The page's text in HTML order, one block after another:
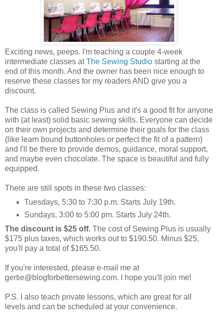
Exciting news, peeps. I'm teaching a couple 4-week
intermediate classes atThe Sewing Studio starting at the
end of this month. And the owner has been nice enough to
reserve these classes for my readers AND give you a
discount.
The class is called Sewing Plus and it's a good fit for anyone
with (at least) solid basic sewing skills. Everyone can decide
on their own projects and determine their goals for the class
(like learn bound buttonholes or perfect the fit of a pattern)
and I'll be there to provide demos, guidance, moral support,
and maybe even chocolate. The space is beautiful and fully
equipped.
There are still spots in these two classes:
Tuesdays, 5:30 to 7:30 p.m. Starts July 19th.
Sundays, 3:00 to 5:00 pm. Starts July 24th.
The discount is $25 off. The cost of Sewing Plus is usually
$175 plus taxes, which works out to $190.50. Minus $25,
you'll pay a total of $165.50.
If you're interested, please e-mail me at
gertie@blogforbettersewing.com. I hope you'll join me!
P.S. I also teach private lessons, which are great for all
levels and can be scheduled at your convenience.